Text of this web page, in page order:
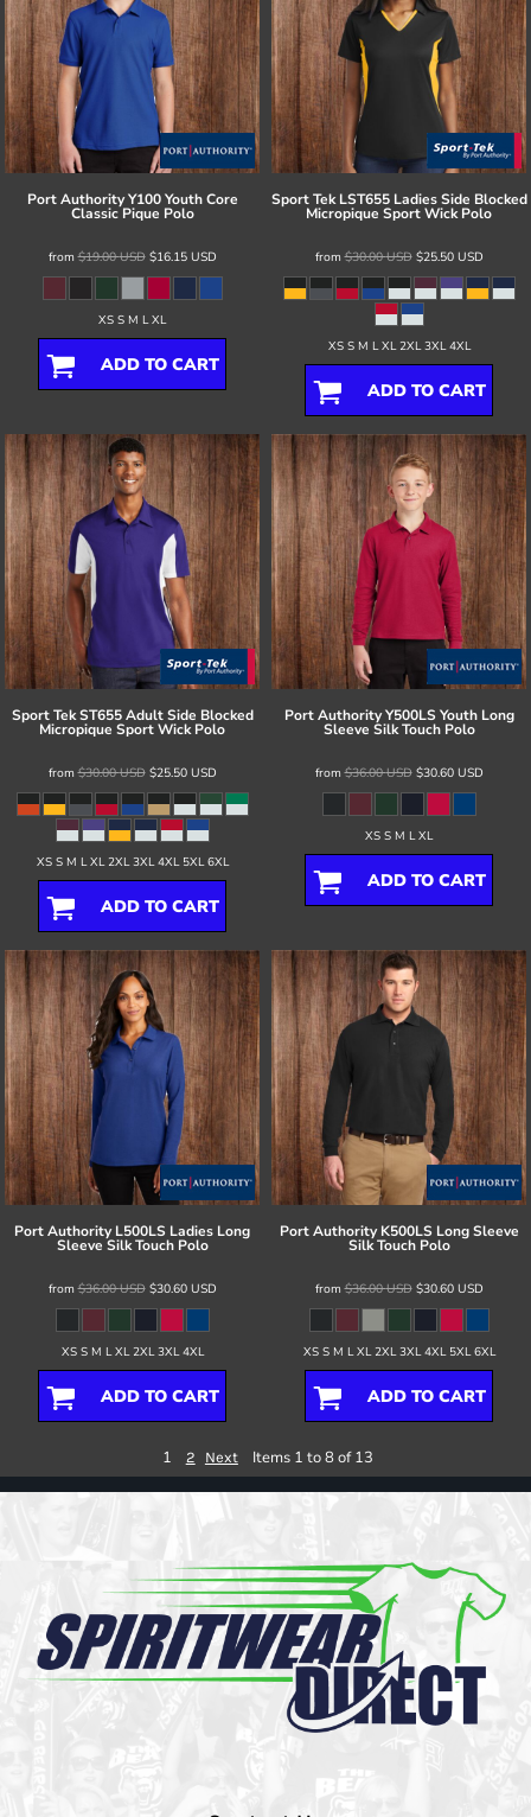
Port Authority Y100 Youth Core
Classic Pique Polo
from$19.00USD$16.15 USD
XS S M L XL
ADD TO CART
Sport Tek LST655 Ladies Side Blocked
Micropique Sport Wick Polo
from$30.00USD$25.50 USD
XS S M L XL 2XL 3XL 4XL
ADD TO CART
Sport Tek ST655 Adult Side Blocked
Micropique Sport Wick Polo
from$30.00USD$25.50 USD
XS S M L XL 2XL 3XL 4XL 5XL 6XL
ADD TO CART
Port Authority Y500LS Youth Long
Sleeve Silk Touch Polo
from$36.00USD$30.60 USD
XS S M L XL
ADD TO CART
Port Authority L500LS Ladies Long
Sleeve Silk Touch Polo
from$36.00USD$30.60 USD
XS S M L XL 2XL 3XL 4XL
ADD TO CART
Port Authority K500LS Long Sleeve
Silk Touch Polo
from$36.00USD$30.60 USD
XS S M L XL 2XL 3XL 4XL 5XL 6XL
ADD TO CART
1 2 Next Items 1 to 8 of 13